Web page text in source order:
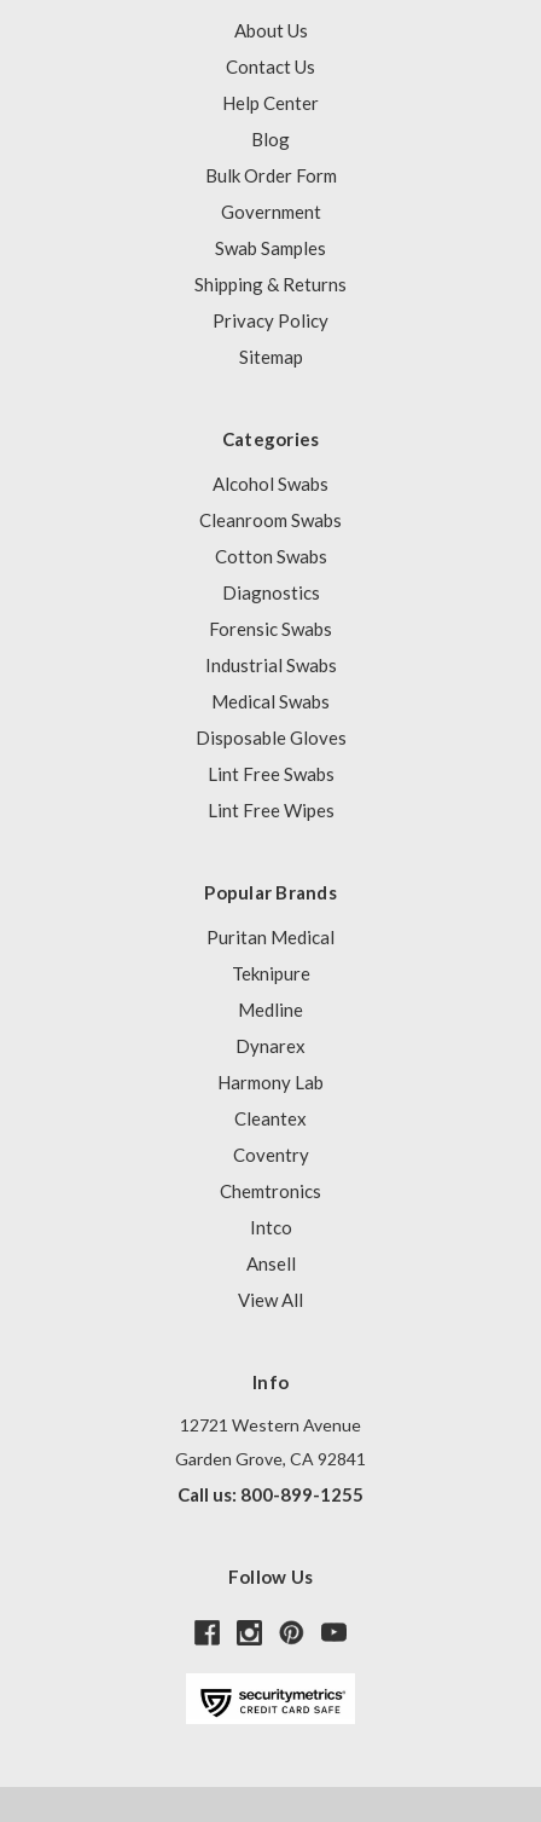
About Us
Contact Us
Help Center
Blog
Bulk Order Form
Government
Swab Samples
Shipping & Returns
Privacy Policy
Sitemap
Categories
Alcohol Swabs
Cleanroom Swabs
Cotton Swabs
Diagnostics
Forensic Swabs
Industrial Swabs
Medical Swabs
Disposable Gloves
Lint Free Swabs
Lint Free Wipes
Popular Brands
Puritan Medical
Teknipure
Medline
Dynarex
Harmony Lab
Cleantex
Coventry
Chemtronics
Intco
Ansell
View All
Info
12721 Western Avenue
Garden Grove, CA 92841
Call us: 800-899-1255
Follow Us